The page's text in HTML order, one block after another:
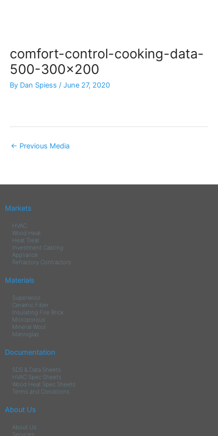
comfort-control-cooking-data-
500-300×200
By Dan Spiess / June 27, 2020
← Previous Media
Markets
HVAC
Wood Heat
Heat Treat
Investment Casting
Appliance
Refractory Contractors
Materials
Superwool
Ceramic Fiber
Insulating Fire Brick
Microporous
Mineral Wool
Manniglas
Documentation
SDS & Data Sheets
HVAC Spec Sheets
Wood Heat Spec Sheets
Terms and Conditions
About Us
About Us
Services